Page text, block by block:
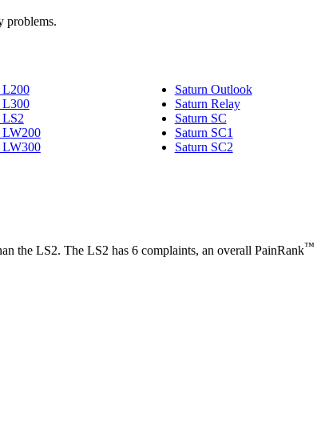
problems.
L200
L300
LS2
LW200
LW300
Saturn Outlook
Saturn Relay
Saturn SC
Saturn SC1
Saturn SC2
the LS2. The LS2 has 6 complaints, an overall PainRank™